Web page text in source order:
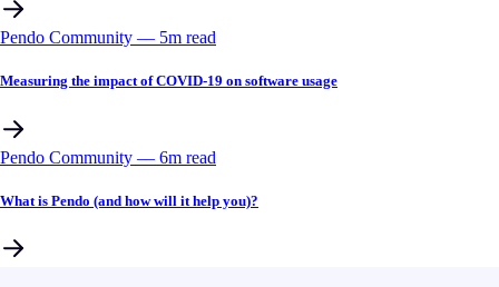
Pendo Community –– 5m read
Measuring the impact of COVID-19 on software usage
Pendo Community –– 6m read
What is Pendo (and how will it help you)?